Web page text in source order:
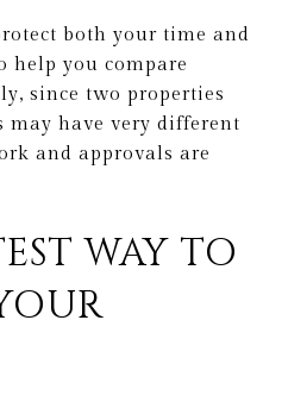
both your time and
help you compare
since two properties
have very different
and approvals are
WAY TO